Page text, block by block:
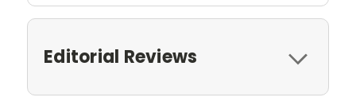
Editorial Reviews